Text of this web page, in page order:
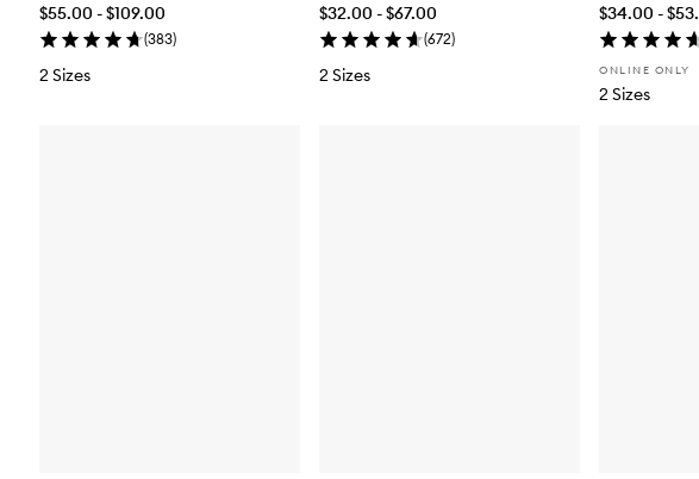
$55.00 - $109.00
(383)
2 Sizes
$32.00 - $67.00
(672)
2 Sizes
$34.00 -
ONLINE ONLY
2 Sizes